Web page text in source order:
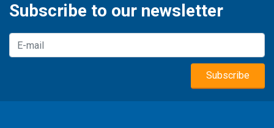
Subscribe to our newsletter